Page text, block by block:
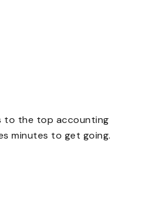
to the top accounting
minutes to get going.